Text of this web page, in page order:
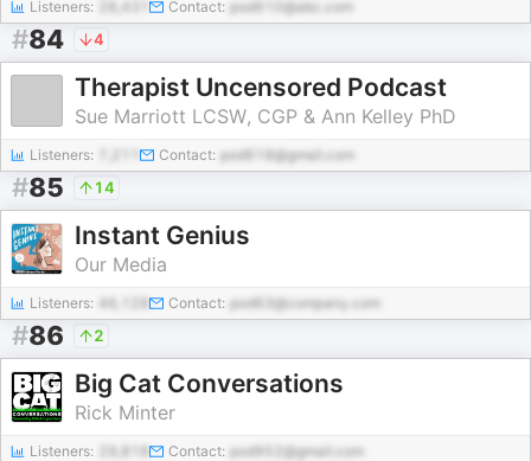
Listeners: 28,431 Contact: pod610@abc.com
#84 4
Therapist Uncensored Podcast
Sue Marriott LCSW, CGP & Ann Kelley PhD
Listeners: Contact: pod618@gmail.com
#85 14
Instant Genius
Our Media
Listeners: 46,128 Contact: pod63@company.com
#86 2
Big Cat Conversations
Rick Minter
Listeners: Contact: pod952@gmail.com